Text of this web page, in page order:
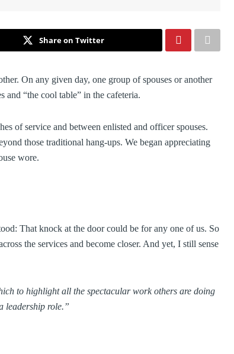
Share on Twitter
On any given day, one group of spouses or another
and “the cool table” in the cafeteria.
of service and between enlisted and officer spouses.
those traditional hang-ups. We began appreciating
wore.
That knock at the door could be for any one of us. So
the services and become closer. And yet, I still sense
to highlight all the spectacular work others are doing
leadership role.”